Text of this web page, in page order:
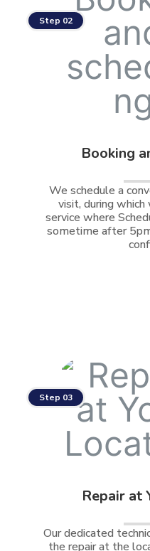
Booking
We schedule a
visit, during
service where
sometime after
Step 02
Repair at
Our dedicated
the repair at the
Step 03